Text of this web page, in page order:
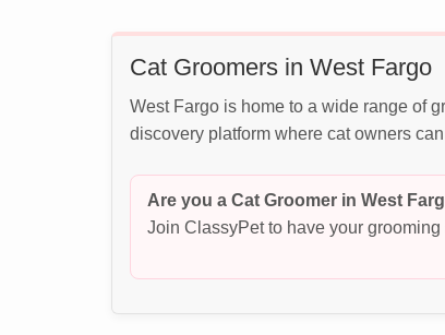
Cat Groomers in West Fargo
West Fargo is home to a wide range of
discovery platform where cat owners
Are you a Cat Groomer in West
Join ClassyPet to have your